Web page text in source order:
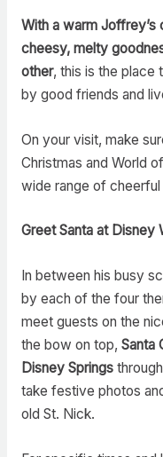
With a warm Joffrey’s
cheesy, melty
other, this is the place
by good friends and
On your visit, make
Christmas and World
wide range of
Greet Santa at Disney
In between his busy
by each of the four
meet guests on the
the bow on top, Santa
Disney Springs
take festive photos
old St. Nick.